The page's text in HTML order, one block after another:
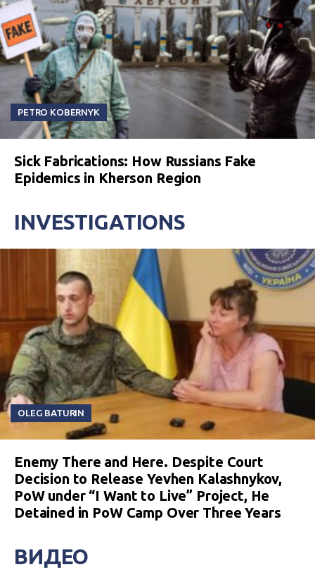
PETRO KOBERNYK
Sick Fabrications: How Russians Fake
Epidemics in Kherson Region
INVESTIGATIONS
OLEG BATURIN
Enemy There and Here. Despite Court
Decision to Release Yevhen Kalashnykov,
PoW under “I Want to Live” Project, He
Detained in PoW Camp Over Three Years
ВИДЕО